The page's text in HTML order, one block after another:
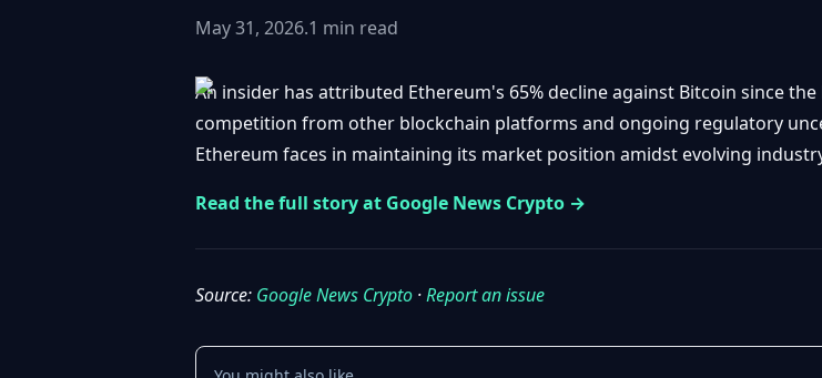
May 31, 2026.1 min read
An insider has attributed Ethereum's 65% decline against Bitcoin since
competition from other blockchain platforms and ongoing regulatory
Ethereum faces in maintaining its market position amidst evolving
Read the full story at Google News Crypto →
Source: Google News Crypto ·Report an issue